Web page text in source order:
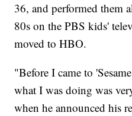
36, and performed them
80s on the PBS kids'
moved to HBO.
"Before I came to
what I was doing was
when he announced his